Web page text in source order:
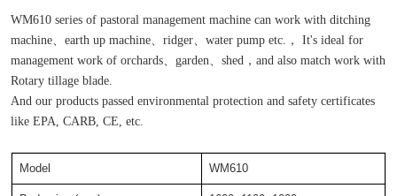
WM610 series of pastoral management machine can work with ditching
machine、earth up machine、ridger、water pump etc.， It's ideal for
management work of orchards、garden、shed，and also match work with
Rotary tillage blade.
And our products passed environmental protection and safety certificates
like EPA, CARB, CE, etc.
Model WM610